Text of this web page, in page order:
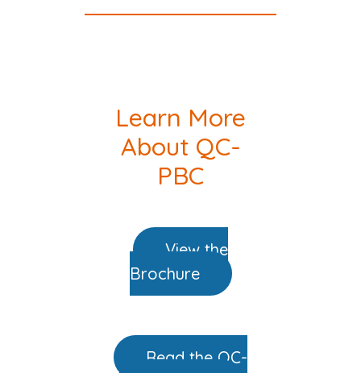
Learn More
About QC-
PBC
View the
Brochure
Read the QC-